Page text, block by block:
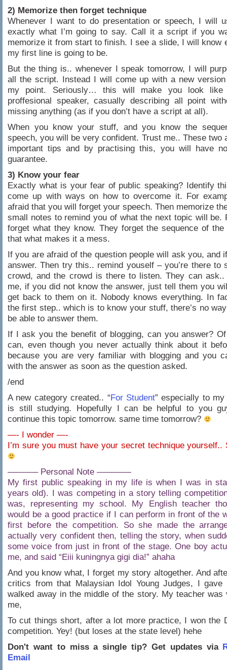
2) Memorize then forget technique
Whenever I want to do presentation or speech, I will
exactly what I’m going to say. Call it a script if you
memorize it from start to finish. I see a slide, I will know
my first line is going to be.
But the thing is.. whenever I speak tomorrow, I will
all the script. Instead I will come up with a new
my point. Seriously… this will make you look
proffesional speaker, casually describing all point
missing anything (as if you don’t have a script at all).
When you know your stuff, and you know the
speech, you will be very confident. Trust me.. These two
important tips and by practising this, you will have
guarantee.
3) Know your fear
Exactly what is your fear of public speaking? Identify
come up with ways on how to overcome it. For
afraid that you will forget your speech. Then memorize
small notes to remind you of what the next topic will be.
forget what they know. They forget the sequence of the
that what makes it a mess.
If you are afraid of the question people will ask you, and
answer. Then try this.. remind youself – you’re there to
crowd, and the crowd is there to listen. They can ask..
me, if you did not know the answer, just tell them you
get back to them on it. Nobody knows everything. In
the first step.. which is to know your stuff, there’s no
be able to answer them.
If I ask you the benefit of blogging, can you answer?
can, even though you never actually think about it
because you are very familiar with blogging and you
with the answer as soon as the question asked.
/end
A new category created.. “For Student” especially to
is still studying. Hopefully I can be helpful to you
continue this topic tomorrow. same time tomorrow?
—- I wonder —-
I’m sure you must have your secret technique yourself..
———– Personal Note ————
My first public speaking in my life is when I was in
years old). I was competing in a story telling
was, representing my school. My English teacher
would be a good practice if I can perform in front of the
first before the competition. So she made the
actually very confident then, telling the story, when
some voice from just in front of the stage. One boy
me, and said “Eiii kuningnya gigi dia!” ahaha
And you know what, I forget my story altogether. And
critics from that Malaysian Idol Young Judges, I gave
walked away in the middle of the story. My teacher was
me,
To cut things short, after a lot more practice, I won the
competition. Yey! (but loses at the state level) hehe
Don't want to miss a single tip? Get updates via
Email